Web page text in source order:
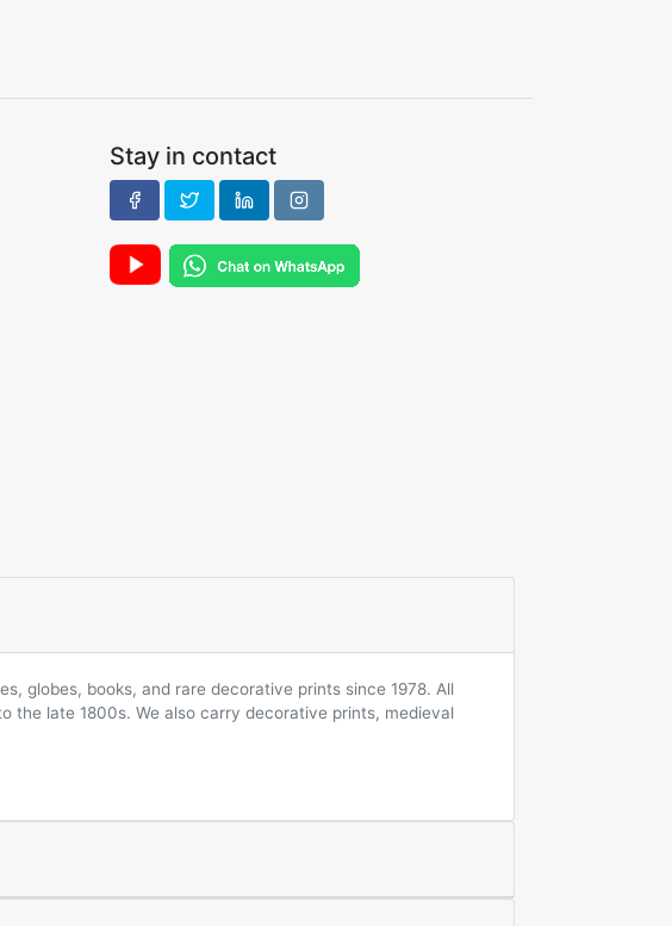
Stay in contact
globes, books, and rare decorative prints since 1978. All
the late 1800s. We also carry decorative prints, medieval